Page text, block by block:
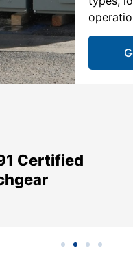
Certified